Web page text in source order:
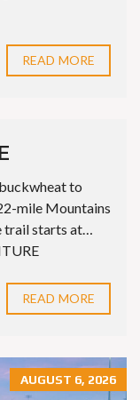
READ MORE
to
mile Mountains
trail starts at…
READ MORE
AUGUST 6, 2026